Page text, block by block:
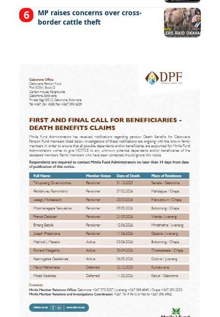
MP raises concerns over cross-
border cattle theft